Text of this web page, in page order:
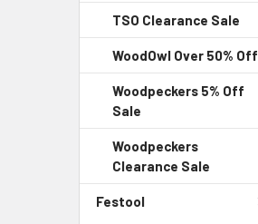
TSO Clearance Sale
WoodOwl Over 50% Off
Woodpeckers 5% Off
Sale
Woodpeckers
Clearance Sale
Festool